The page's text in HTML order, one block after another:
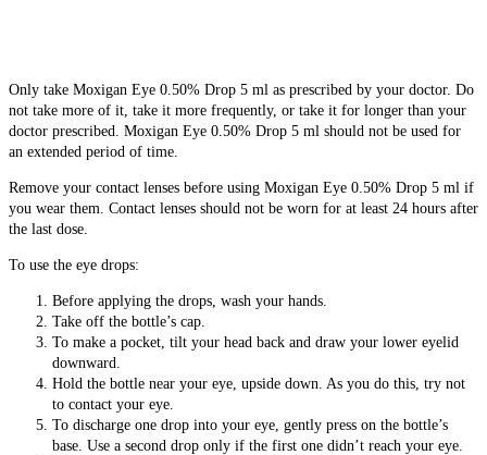
Only take Moxigan Eye 0.50% Drop 5 ml as prescribed by your doctor. Do
not take more of it, take it more frequently, or take it for longer than your
doctor prescribed. Moxigan Eye 0.50% Drop 5 ml should not be used for
an extended period of time.
Remove your contact lenses before using Moxigan Eye 0.50% Drop 5 ml if
you wear them. Contact lenses should not be worn for at least 24 hours after
the last dose.
To use the eye drops:
Before applying the drops, wash your hands.
Take off the bottle’s cap.
To make a pocket, tilt your head back and draw your lower eyelid
downward.
Hold the bottle near your eye, upside down. As you do this, try not
to contact your eye.
To discharge one drop into your eye, gently press on the bottle’s
base. Use a second drop only if the first one didn’t reach your eye.